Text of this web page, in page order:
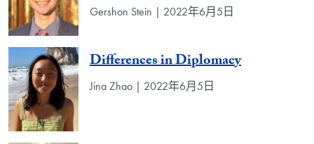
Gershon Stein | 2022年6月5日
Differences in Diplomacy
Jina Zhao | 2022年6月5日